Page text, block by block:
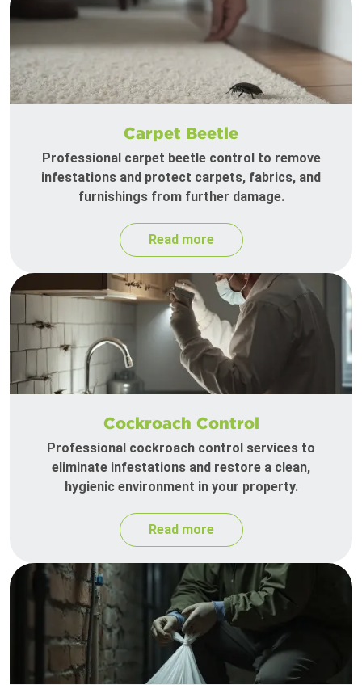
Carpet Beetle
Professional carpet beetle control to remove
infestations and protect carpets, fabrics, and
furnishings from further damage.
Read more
Cockroach Control
Professional cockroach control services to
eliminate infestations and restore a clean,
hygienic environment in your property.
Read more